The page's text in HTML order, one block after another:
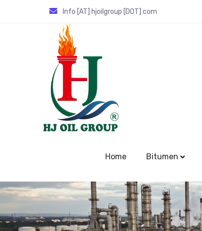
Info [AT] hjoilgroup [DOT] com
Home Bitumen